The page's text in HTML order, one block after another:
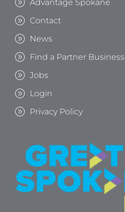
Advantage Spokane
Contact
News
Find a Partner Business
Jobs
Login
Privacy Policy